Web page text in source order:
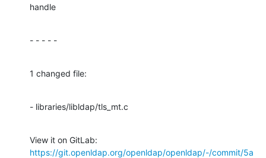
handle
- - - - -
1 changed file:
- libraries/libldap/tls_mt.c
https://git.openldap.org/openldap/openldap/-/commit/5a